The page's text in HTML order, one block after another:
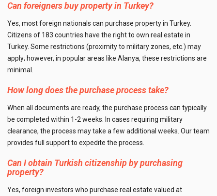
Can foreigners buy property in Turkey?
Yes, most foreign nationals can purchase property in Turkey.
Citizens of 183 countries have the right to own real estate in
Turkey. Some restrictions (proximity to military zones, etc.) may
apply; however, in popular areas like Alanya, these restrictions are
minimal.
How long does the purchase process take?
When all documents are ready, the purchase process can typically
be completed within 1-2 weeks. In cases requiring military
clearance, the process may take a few additional weeks. Our team
provides full support to expedite the process.
Can I obtain Turkish citizenship by purchasing
property?
Yes, foreign investors who purchase real estate valued at